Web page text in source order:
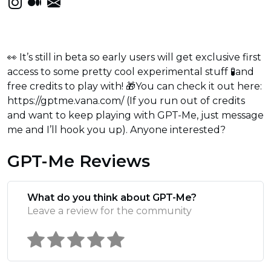
👀 It’s still in beta so early users will get exclusive first
access to some pretty cool experimental stuff 🧪and
free credits to play with! 🎁You can check it out here:
https://gptme.vana.com/ (If you run out of credits
and want to keep playing with GPT-Me, just message
me and I’ll hook you up). Anyone interested?
GPT-Me Reviews
What do you think about GPT-Me?
Leave a review for the community